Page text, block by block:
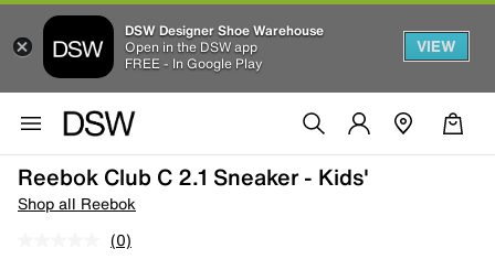
DSW Designer Shoe Warehouse
Open in the DSW app
FREE - In Google Play
VIEW
Reebok Club C 2.1 Sneaker - Kids'
Shop all Reebok
(0)